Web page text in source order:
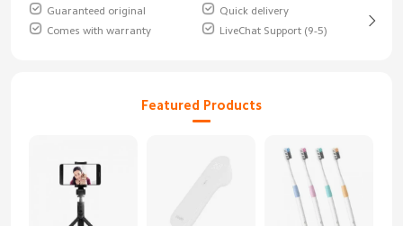
Guaranteed original
Quick delivery
Comes with warranty
LiveChat Support (9-5)
Featured Products